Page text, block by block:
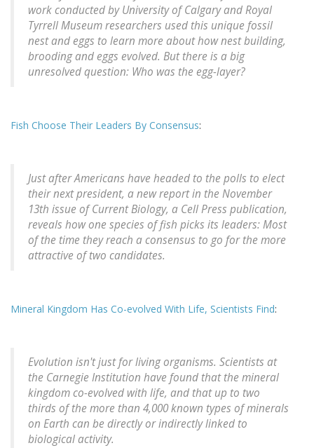
work conducted by University of Calgary and Royal
Tyrrell Museum researchers used this unique fossil
nest and eggs to learn more about how nest building,
brooding and eggs evolved. But there is a big
unresolved question: Who was the egg-layer?
Fish Choose Their Leaders By Consensus:
Just after Americans have headed to the polls to elect
their next president, a new report in the November
13th issue of Current Biology, a Cell Press publication,
reveals how one species of fish picks its leaders: Most
of the time they reach a consensus to go for the more
attractive of two candidates.
Mineral Kingdom Has Co-evolved With Life, Scientists Find:
Evolution isn't just for living organisms. Scientists at
the Carnegie Institution have found that the mineral
kingdom co-evolved with life, and that up to two
thirds of the more than 4,000 known types of minerals
on Earth can be directly or indirectly linked to
biological activity.